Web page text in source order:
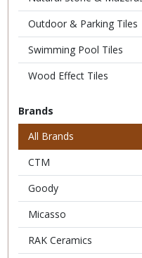
Outdoor & Parking Tiles
Swimming Pool Tiles
Wood Effect Tiles
Brands
All Brands
CTM
Goody
Micasso
RAK Ceramics